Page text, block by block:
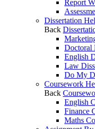
Report
Dissertation
Back
Doctoral
English
Law
Do My
Coursework
Back
English
Finance
Maths